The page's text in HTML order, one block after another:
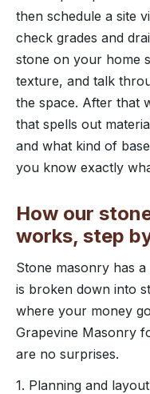
then schedule a site
check grades and
stone on your home
texture, and talk
the space. After that
that spells out
and what kind of
you know exactly
How our
works, step
Stone masonry has
is broken down into
where your money
Grapevine Masonry
are no surprises.
1. Planning and